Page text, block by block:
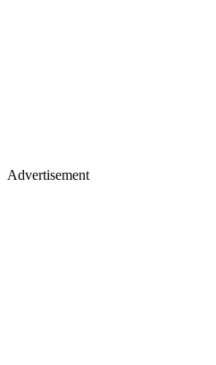
Advertisement